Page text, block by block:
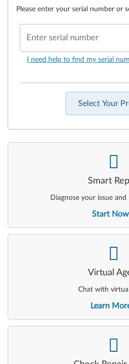
Please enter your serial number or
Enter serial number
I need help to find my serial
Select Your
Smart
Diagnose your issue
Start Now
-
Virtual
Chat with
Learn
-
-